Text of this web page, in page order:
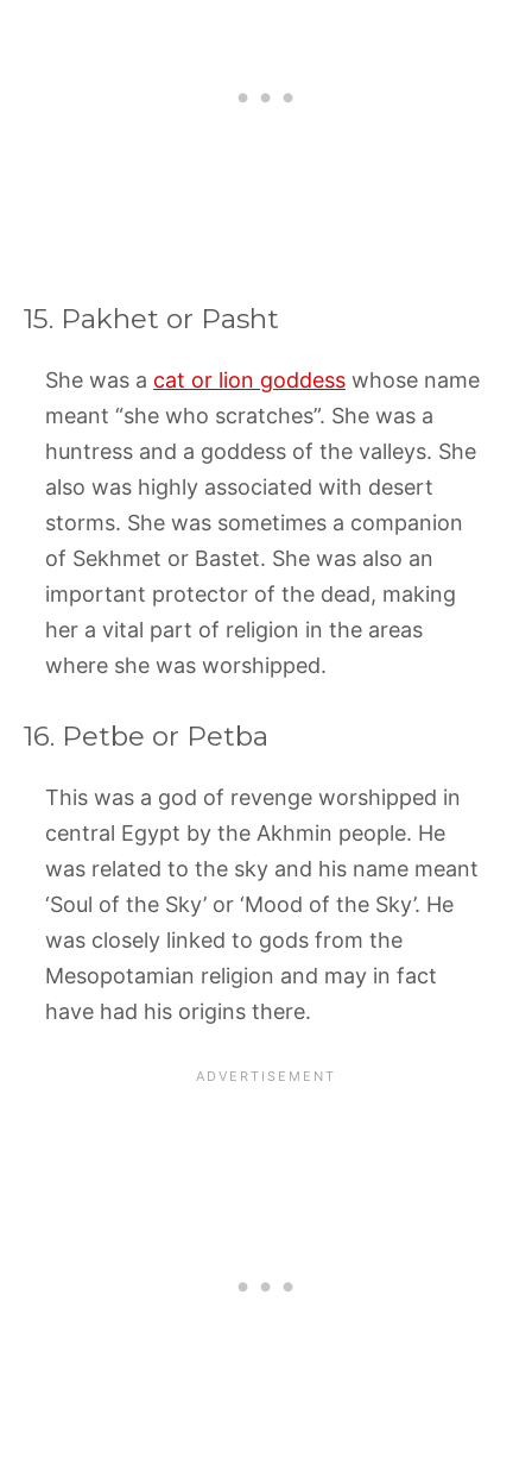
15. Pakhet or Pasht
She was a cat or lion goddess whose name
meant “she who scratches”. She was a
huntress and a goddess of the valleys. She
also was highly associated with desert
storms. She was sometimes a companion
of Sekhmet or Bastet. She was also an
important protector of the dead, making
her a vital part of religion in the areas
where she was worshipped.
16. Petbe or Petba
This was a god of revenge worshipped in
central Egypt by the Akhmin people. He
was related to the sky and his name meant
‘Soul of the Sky’ or ‘Mood of the Sky’. He
was closely linked to gods from the
Mesopotamian religion and may in fact
have had his origins there.